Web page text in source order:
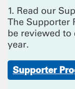
1. Read our
The Supporter
be reviewed to
year.
Supporter